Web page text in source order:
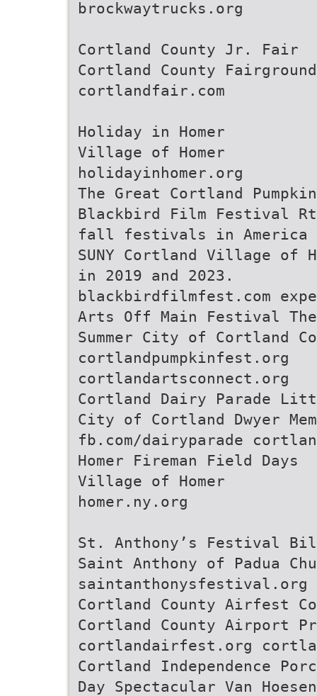
brockwaytrucks.org
Cortland County Jr. Fair
Cortland County
cortlandfair.com
Holiday in Homer
Village of Homer
holidayinhomer.org
The Great Cortland
Blackbird Film Festival
fall festivals in America
SUNY Cortland Village of
in 2019 and 2023.
blackbirdfilmfest.com
Arts Off Main Festival
Summer City of Cortland
cortlandpumpkinfest.org
cortlandartsconnect.org
Cortland Dairy Parade
City of Cortland Dwyer
fb.com/dairyparade
Homer Fireman Field Days
Village of Homer
homer.ny.org
St. Anthony’s Festival
Saint Anthony of Padua
saintanthonysfestival.org
Cortland County Airfest
Cortland County Airport
cortlandairfest.org
Cortland Independence
Day Spectacular Van